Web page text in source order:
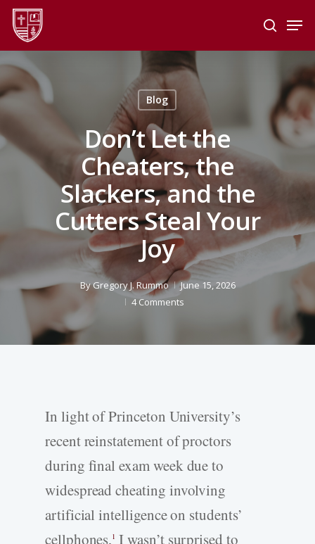
Skip
main
search
Blog
Don’t Let the
Cheaters, the
Slackers, and the
Cutters Steal Your
Joy
ByGregory J. Rummo
June 15, 2026
4 Comments
In light of Princeton University’s
recent reinstatement of proctors
during final exam week due to
widespread cheating involving
artificial intelligence on students’
cellphones,1 I wasn’t surprised to